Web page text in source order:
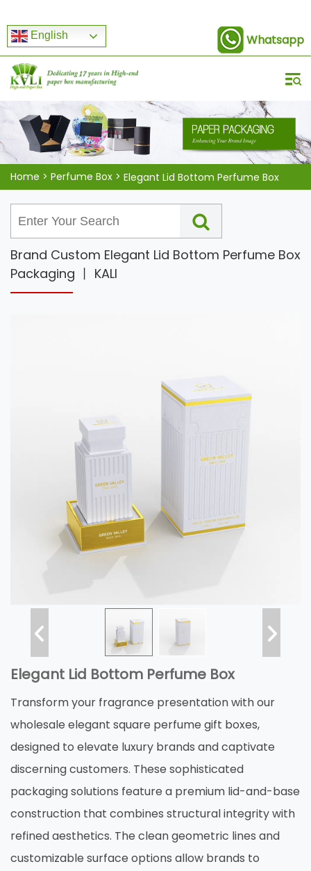
English Whatsapp
Home > Perfume Box > Elegant Lid Bottom Perfume Box
Brand Custom Elegant Lid Bottom Perfume Box
Packaging 丨 KALI
Elegant Lid Bottom Perfume Box
Transform your fragrance presentation with our
wholesale elegant square perfume gift boxes,
designed to elevate luxury brands and captivate
discerning customers. These sophisticated
packaging solutions feature a premium lid-and-base
construction that combines structural integrity with
refined aesthetics. The clean geometric lines and
customizable surface options allow brands to